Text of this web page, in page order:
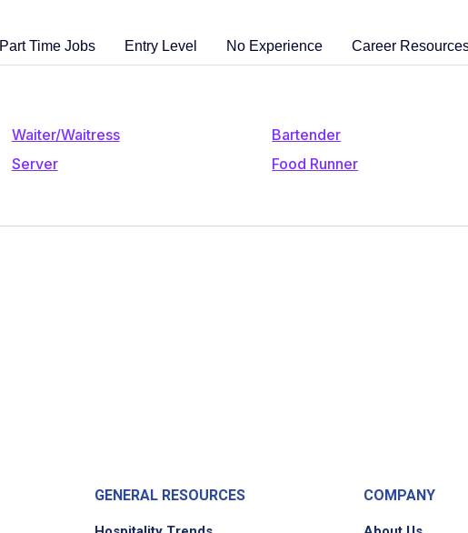
Part Time Jobs Entry Level No Experience Career
Waiter/Waitress
Bartender
Server Food Runner
GENERAL RESOURCES COMPANY